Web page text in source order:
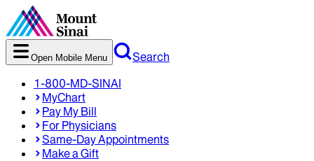
Open Mobile Menu
Search
1-800-MD-SINAI
MyChart
Pay My Bill
For Physicians
Same-Day Appointments
Make a Gift